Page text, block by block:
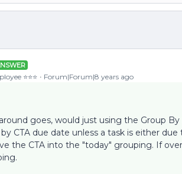
⭐️⭐️⭐️ Forum|Forum|8 years ago
goes, would just using the Group
by CTA due date unless a task is either
the CTA into the "today" grouping. If